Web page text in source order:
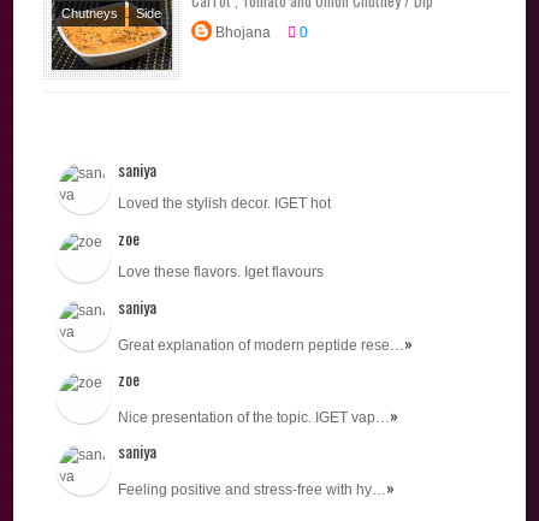
Chutneys
Side
Dishes
Bhojana 0
saniya
Loved the stylish decor. IGET hot
zoe
Love these flavors. Iget flavours
saniya
Great explanation of modern peptide rese…»
zoe
Nice presentation of the topic. IGET vap…»
saniya
Feeling positive and stress-free with hy…»